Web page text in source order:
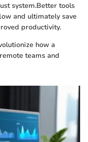
system.Better tools
and ultimately save
productivity.
how a
teams and